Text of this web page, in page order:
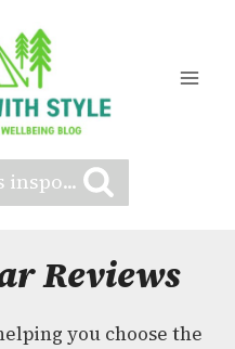
inspo...
Reviews
you choose the